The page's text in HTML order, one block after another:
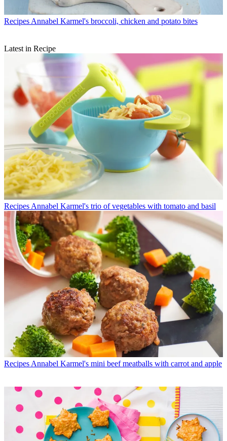
Recipes Annabel Karmel's broccoli, chicken and potato bites
Latest in Recipe
Recipes Annabel Karmel's trio of vegetables with tomato and basil
Recipes Annabel Karmel's mini beef meatballs with carrot and apple